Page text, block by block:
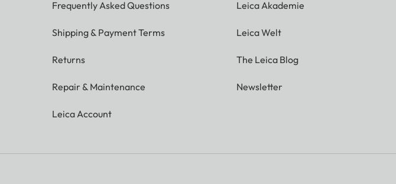
Frequently Asked Questions
Shipping & Payment Terms
Returns
Repair & Maintenance
Leica Account
Leica Akademie
Leica Welt
The Leica Blog
Newsletter